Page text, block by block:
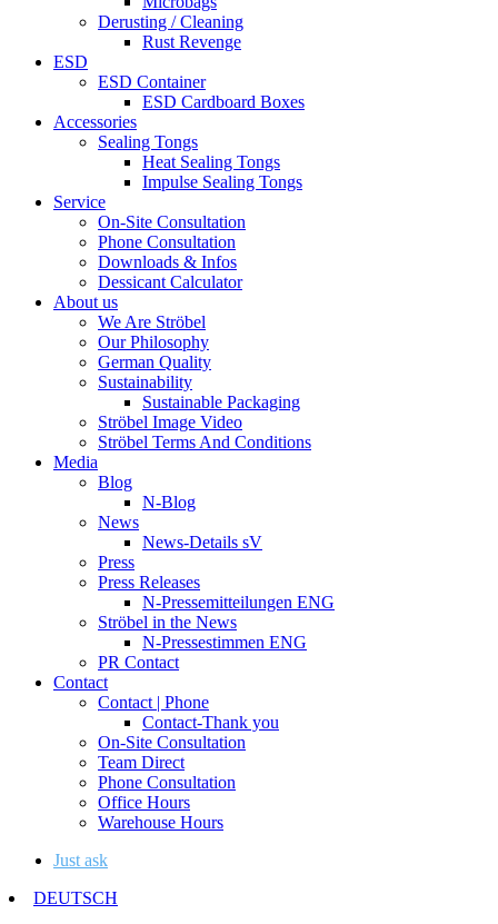
Derusting / Cleaning
Rust Revenge
ESD
ESD Container
ESD Cardboard Boxes
Accessories
Sealing Tongs
Heat Sealing Tongs
Impulse Sealing Tongs
Service
On-Site Consultation
Phone Consultation
Downloads & Infos
Dessicant Calculator
About us
We Are Ströbel
Our Philosophy
German Quality
Sustainability
Sustainable Packaging
Ströbel Image Video
Ströbel Terms And Conditions
Media
Blog
N-Blog
News
News-Details sV
Press
Press Releases
N-Pressemitteilungen ENG
Ströbel in the News
N-Pressestimmen ENG
PR Contact
Contact
Contact | Phone
Contact-Thank you
On-Site Consultation
Team Direct
Phone Consultation
Office Hours
Warehouse Hours
Just ask
DEUTSCH